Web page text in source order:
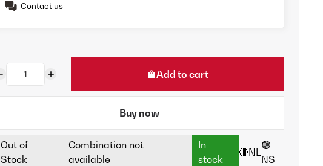
Contact us
Add to cart
Buy now
Out of
Stock
Combination not
available
In
stock
🔴NL
🟢
NS